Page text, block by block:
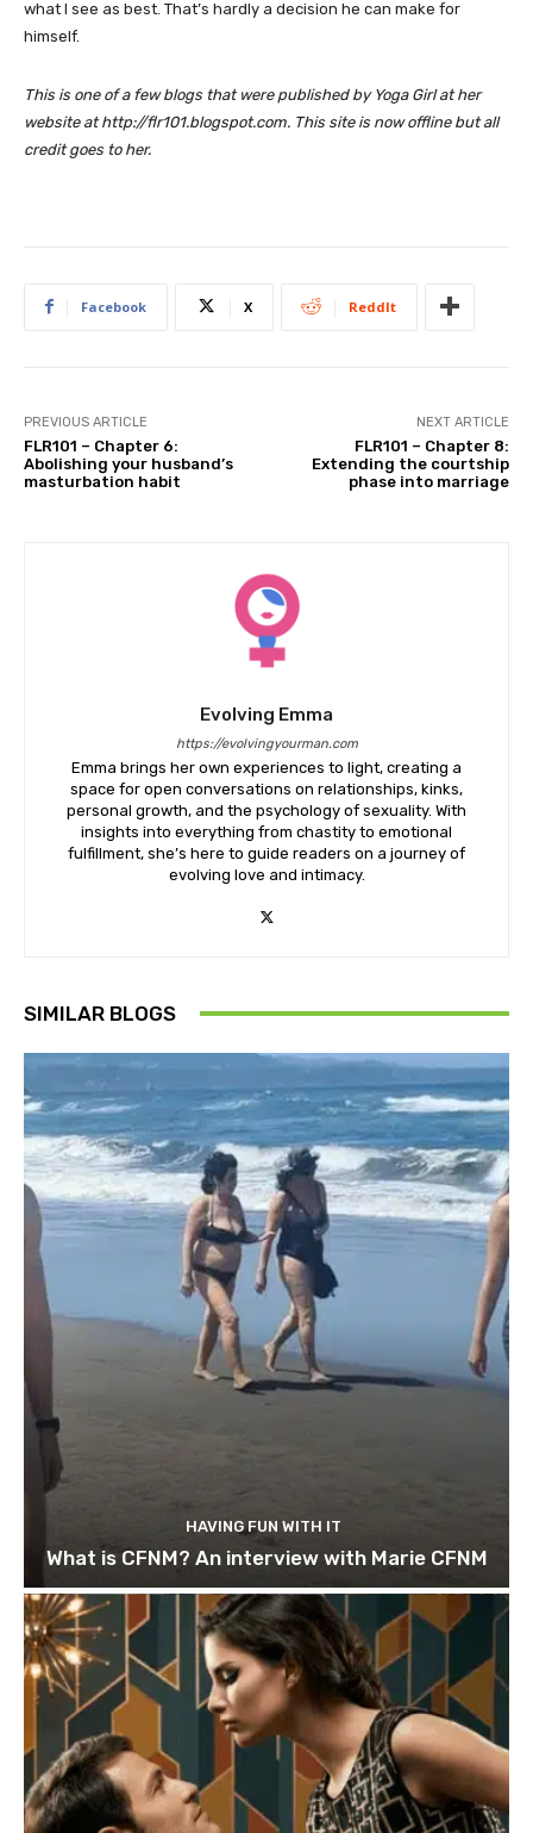
what I see as best. That’s hardly a decision he can make for
himself.
This is one of a few blogs that were published by Yoga Girl at her
website at http://flr101.blogspot.com. This site is now offline but all
credit goes to her.
Facebook X ReddIt
PREVIOUS ARTICLE
FLR101 – Chapter 6:
Abolishing your husband’s
masturbation habit
NEXT ARTICLE
FLR101 – Chapter 8:
Extending the courtship
phase into marriage
Evolving Emma
https://evolvingyourman.com
Emma brings her own experiences to light, creating a
space for open conversations on relationships, kinks,
personal growth, and the psychology of sexuality. With
insights into everything from chastity to emotional
fulfillment, she’s here to guide readers on a journey of
evolving love and intimacy.
SIMILAR BLOGS
HAVING FUN WITH IT
What is CFNM? An interview with Marie CFNM